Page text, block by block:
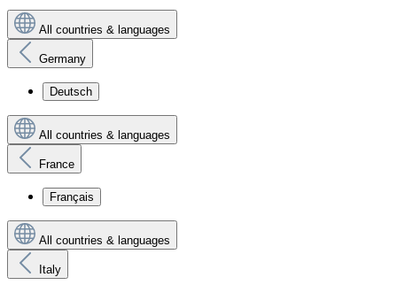
All countries & languages
Germany
Deutsch
All countries & languages
France
Français
All countries & languages
Italy